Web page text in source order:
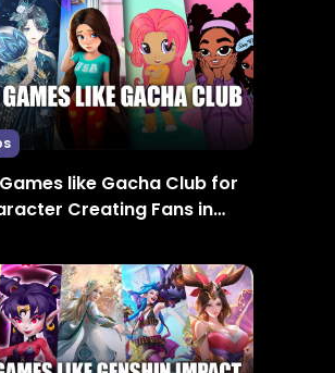
like Gacha Club for
Creating Fans in